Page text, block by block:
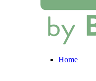
Home